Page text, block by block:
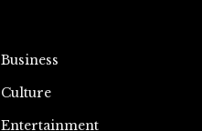
Business
Culture
Entertainment